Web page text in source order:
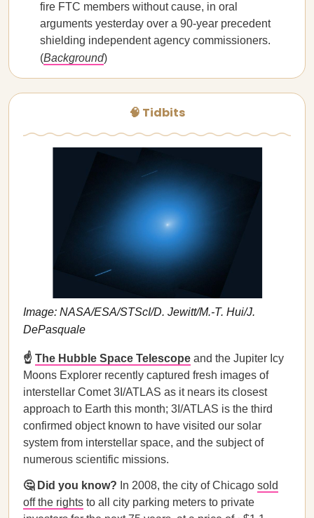
fire FTC members without cause, in oral
arguments yesterday over a 90-year precedent
shielding independent agency commissioners.
(Background)
🧠 Tidbits
Image: NASA/ESA/STScI/D. Jewitt/M.-T. Hui/J.
DePasquale
☝️ The Hubble Space Telescope and the Jupiter Icy
Moons Explorer recently captured fresh images of
interstellar Comet 3I/ATLAS as it nears its closest
approach to Earth this month; 3I/ATLAS is the third
confirmed object known to have visited our solar
system from interstellar space, and the subject of
numerous scientific missions.
🤔 Did you know? In 2008, the city of Chicago sold
off the rights to all city parking meters to private